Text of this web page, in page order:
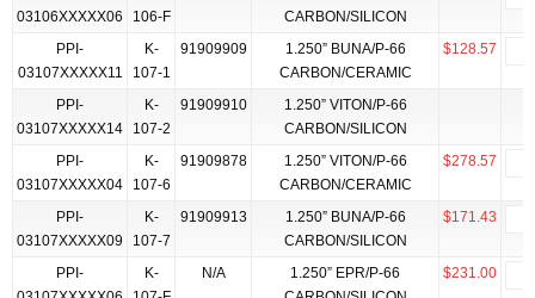
03106XXXXX06
106-F
CARBON/SILICON
PPI-
03107XXXXX11
K-
107-1
91909909
1.250” BUNA/P-66
CARBON/CERAMIC
$128.57
PPI-
03107XXXXX14
K-
107-2
91909910
1.250” VITON/P-66
CARBON/SILICON
PPI-
03107XXXXX04
K-
107-6
91909878
1.250” VITON/P-66
CARBON/CERAMIC
$278.57
PPI-
03107XXXXX09
K-
107-7
91909913
1.250” BUNA/P-66
CARBON/SILICON
$171.43
PPI-
K-
N/A
1.250” EPR/P-66
$231.00